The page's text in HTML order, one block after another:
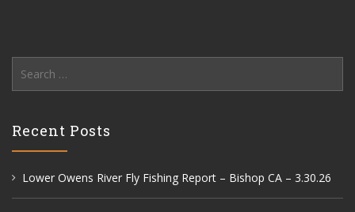
for:
Recent Posts
Lower Owens River Fly Fishing Report – Bishop CA – 3.30.26